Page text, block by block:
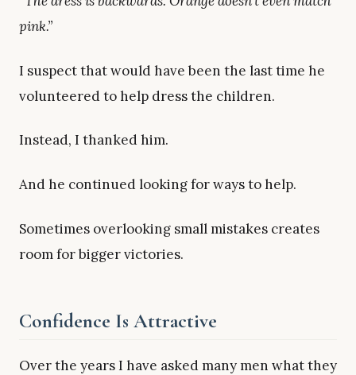
pink.”
I suspect that would have been the last time he
volunteered to help dress the children.
Instead, I thanked him.
And he continued looking for ways to help.
Sometimes overlooking small mistakes creates
room for bigger victories.
Confidence Is Attractive
Over the years I have asked many men what they